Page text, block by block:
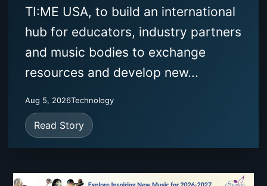
TI:ME USA, to build an international
hub for educators, industry partners
and music bodies to exchange
resources and develop new...
Aug 5, 2026Technology
Read Story